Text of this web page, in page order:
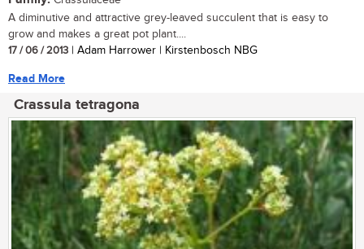
A diminutive and attractive grey-leaved succulent that is easy to
grow and makes a great pot plant....
17 / 06 / 2013 | Adam Harrower | Kirstenbosch NBG
Read More
Crassula tetragona